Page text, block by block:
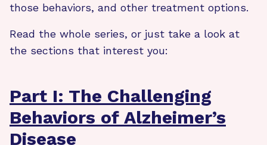
those behaviors, and other treatment options.
Read the whole series, or just take a look at
the sections that interest you:
Part I: The Challenging
Behaviors of Alzheimer’s
Disease